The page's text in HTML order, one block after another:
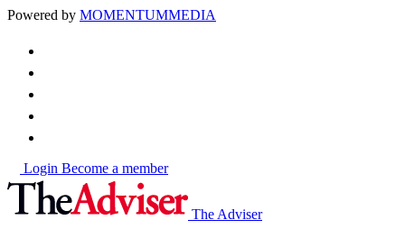
Powered by MOMENTUMMEDIA
Login Become a member
The Adviser